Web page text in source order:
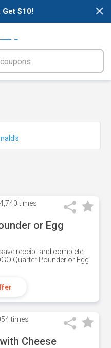
×
Get $10!
times
or Egg
receipt and complete
Quarter Pounder or Egg
times
Cheese